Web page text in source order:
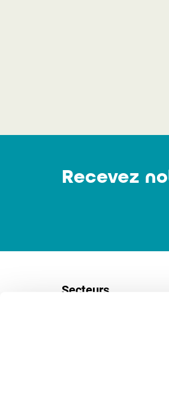
Recevez
Secteurs